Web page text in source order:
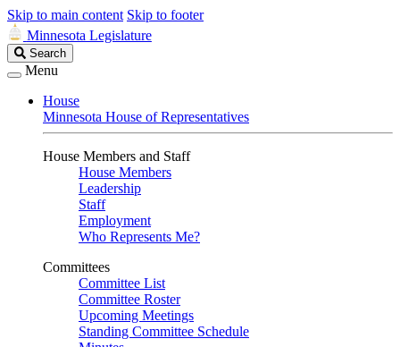
Skip to main content Skip to footer
Minnesota Legislature
Search
Legislature
Search
Menu
House
Minnesota House of Representatives
House Members and Staff
House Members
Leadership
Staff
Employment
Who Represents Me?
Committees
Committee List
Committee Roster
Upcoming Meetings
Standing Committee Schedule